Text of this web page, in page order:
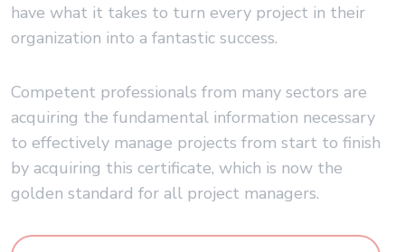
have what it takes to turn every project in their
organization into a fantastic success.
Competent professionals from many sectors are
acquiring the fundamental information necessary
to effectively manage projects from start to finish
by acquiring this certificate, which is now the
golden standard for all project managers.